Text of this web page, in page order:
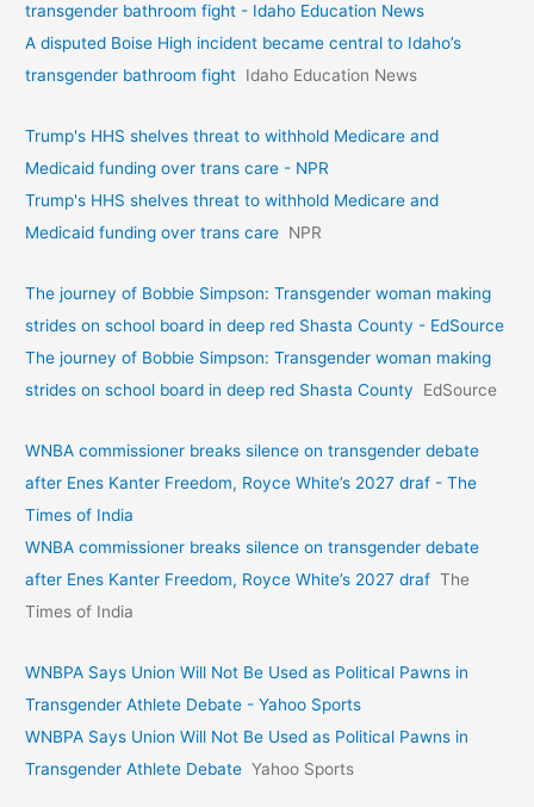
transgender bathroom fight - Idaho Education News
A disputed Boise High incident became central to Idaho’s
transgender bathroom fight Idaho Education News
Trump's HHS shelves threat to withhold Medicare and
Medicaid funding over trans care - NPR
Trump's HHS shelves threat to withhold Medicare and
Medicaid funding over trans care NPR
The journey of Bobbie Simpson: Transgender woman making
strides on school board in deep red Shasta County - EdSource
The journey of Bobbie Simpson: Transgender woman making
strides on school board in deep red Shasta County
EdSource
WNBA commissioner breaks silence on transgender debate
after Enes Kanter Freedom, Royce White’s 2027 draf - The
Times of India
WNBA commissioner breaks silence on transgender debate
after Enes Kanter Freedom, Royce White’s 2027 draf The
Times of India
WNBPA Says Union Will Not Be Used as Political Pawns in
Transgender Athlete Debate - Yahoo Sports
WNBPA Says Union Will Not Be Used as Political Pawns in
Transgender Athlete Debate Yahoo Sports